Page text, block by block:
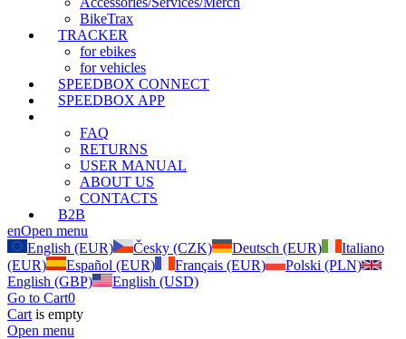
BikeTrax
TRACKER
for ebikes
for vehicles
SPEEDBOX CONNECT
SPEEDBOX APP
FAQ
RETURNS
USER MANUAL
ABOUT US
CONTACTS
B2B
enOpen menu
English (EUR)
Česky (CZK) Deutsch (EUR)
Italiano
(EUR)
Español (EUR) Français (EUR)
Polski (PLN)
English (GBP)
English (USD)
Go to Cart0
Cart is empty
Open menu